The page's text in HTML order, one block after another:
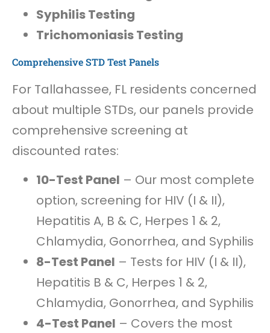
Syphilis Testing
Trichomoniasis Testing
Comprehensive STD Test Panels
For Tallahassee, FL residents concerned
about multiple STDs, our panels provide
comprehensive screening at
discounted rates:
10-Test Panel – Our most complete
option, screening for HIV (I & II),
Hepatitis A, B & C, Herpes 1 & 2,
Chlamydia, Gonorrhea, and Syphilis
8-Test Panel – Tests for HIV (I & II),
Hepatitis B & C, Herpes 1 & 2,
Chlamydia, Gonorrhea, and Syphilis
4-Test Panel – Covers the most